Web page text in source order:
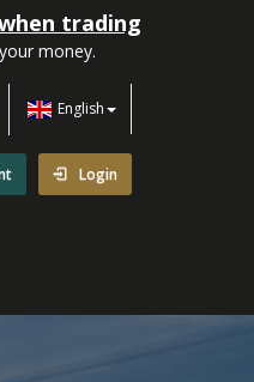
trading
money.
English
Login